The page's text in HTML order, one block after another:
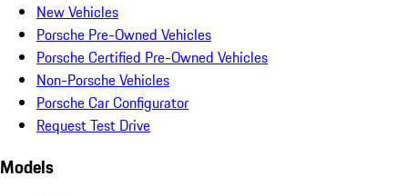
New Vehicles
Porsche Pre-Owned Vehicles
Porsche Certified Pre-Owned Vehicles
Non-Porsche Vehicles
Porsche Car Configurator
Request Test Drive
Models